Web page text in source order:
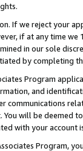
If we reject your
if at any time
in our sole
by completing
Program
and
communications
will be deemed
with your account
Program,